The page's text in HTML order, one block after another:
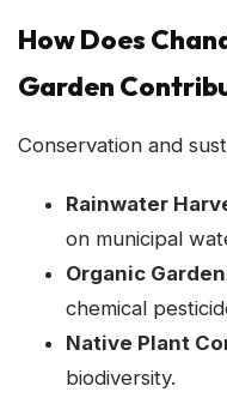
How Does
Garden
Conservation and
Rainwater
on municipal
Organic
chemical
Native Plant
biodiversity.